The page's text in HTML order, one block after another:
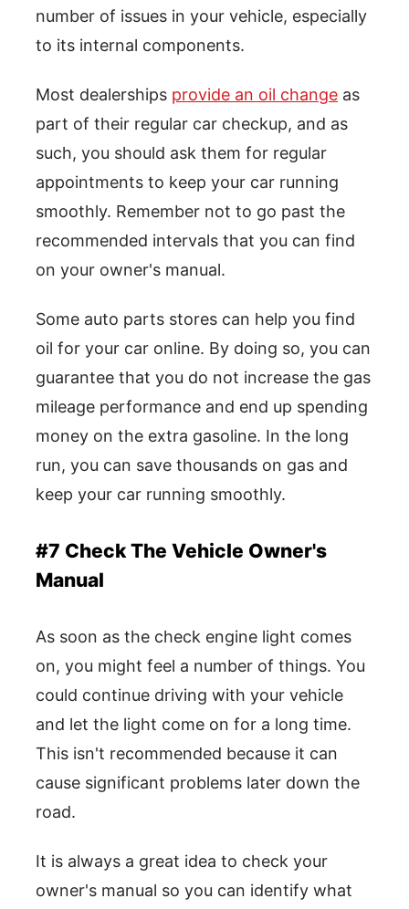
number of issues in your vehicle, especially
to its internal components.
Most dealerships provide an oil change as
part of their regular car checkup, and as
such, you should ask them for regular
appointments to keep your car running
smoothly. Remember not to go past the
recommended intervals that you can find
on your owner's manual.
Some auto parts stores can help you find
oil for your car online. By doing so, you can
guarantee that you do not increase the gas
mileage performance and end up spending
money on the extra gasoline. In the long
run, you can save thousands on gas and
keep your car running smoothly.
#7 Check The Vehicle Owner's
Manual
As soon as the check engine light comes
on, you might feel a number of things. You
could continue driving with your vehicle
and let the light come on for a long time.
This isn't recommended because it can
cause significant problems later down the
road.
It is always a great idea to check your
owner's manual so you can identify what